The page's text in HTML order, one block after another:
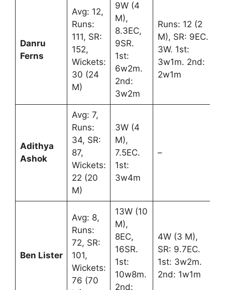
Danru
Ferns
Avg: 12,
Runs:
111, SR:
152,
Wickets:
30 (24
M)
9W (4
M),
8.3EC,
9SR.
1st:
6w2m.
2nd:
3w2m
Runs: 12 (2
M), SR: 9EC.
3W. 1st:
3w1m. 2nd:
2w1m
Adithya
Ashok
Avg: 7,
Runs:
34, SR:
87,
Wickets:
22 (20
M)
3W (4
M),
7.5EC.
1st:
3w4m
–
Ben Lister
Avg: 8,
Runs:
72, SR:
101,
Wickets:
76 (70
13W (10
M),
8EC,
16SR.
1st:
10w8m.
2nd:
4W (3 M),
SR: 9.7EC.
1st: 3w2m.
2nd: 1w1m